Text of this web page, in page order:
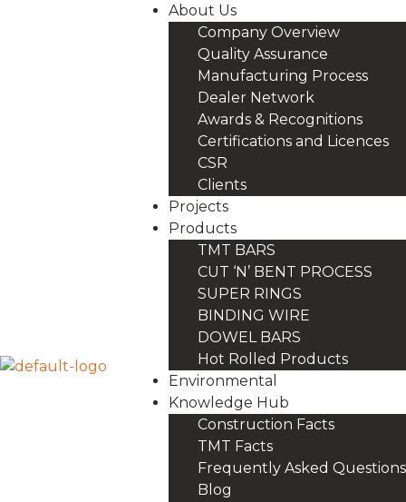
About Us
Company Overview
Quality Assurance
Manufacturing Process
Dealer Network
Awards & Recognitions
Certifications and Licences
CSR
Clients
Projects
Products
TMT BARS
CUT ‘N’ BENT PROCESS
SUPER RINGS
BINDING WIRE
DOWEL BARS
Hot Rolled Products
Environmental
Knowledge Hub
Construction Facts
TMT Facts
Frequently Asked Questions
Blog